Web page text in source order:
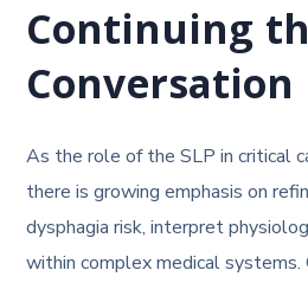
Continuing
Conversation
As the role of the SLP in critical
there is growing emphasis on
dysphagia risk, interpret
within complex medical systems.